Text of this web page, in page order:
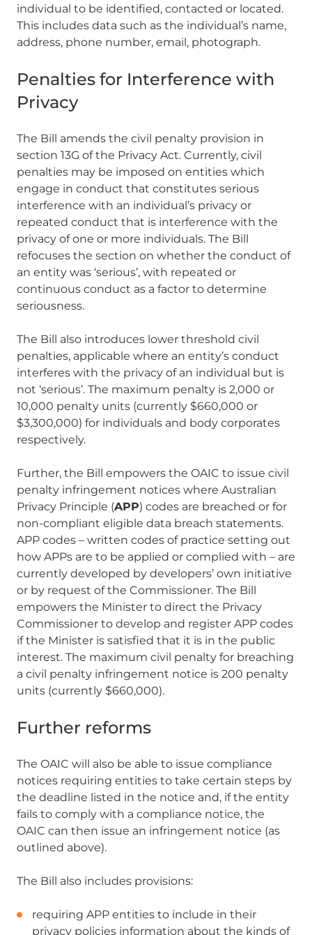
individual to be identified, contacted or located.
This includes data such as the individual’s name,
address, phone number, email, photograph.
Penalties for Interference with
Privacy
The Bill amends the civil penalty provision in
section 13G of the Privacy Act. Currently, civil
penalties may be imposed on entities which
engage in conduct that constitutes serious
interference with an individual’s privacy or
repeated conduct that is interference with the
privacy of one or more individuals. The Bill
refocuses the section on whether the conduct of
an entity was ‘serious’, with repeated or
continuous conduct as a factor to determine
seriousness.
The Bill also introduces lower threshold civil
penalties, applicable where an entity’s conduct
interferes with the privacy of an individual but is
not ‘serious’. The maximum penalty is 2,000 or
10,000 penalty units (currently $660,000 or
$3,300,000) for individuals and body corporates
respectively.
Further, the Bill empowers the OAIC to issue civil
penalty infringement notices where Australian
Privacy Principle (APP) codes are breached or for
non-compliant eligible data breach statements.
APP codes – written codes of practice setting out
how APPs are to be applied or complied with – are
currently developed by developers’ own initiative
or by request of the Commissioner. The Bill
empowers the Minister to direct the Privacy
Commissioner to develop and register APP codes
if the Minister is satisfied that it is in the public
interest. The maximum civil penalty for breaching
a civil penalty infringement notice is 200 penalty
units (currently $660,000).
Further reforms
The OAIC will also be able to issue compliance
notices requiring entities to take certain steps by
the deadline listed in the notice and, if the entity
fails to comply with a compliance notice, the
OAIC can then issue an infringement notice (as
outlined above).
The Bill also includes provisions:
requiring APP entities to include in their
privacy policies information about the kinds of